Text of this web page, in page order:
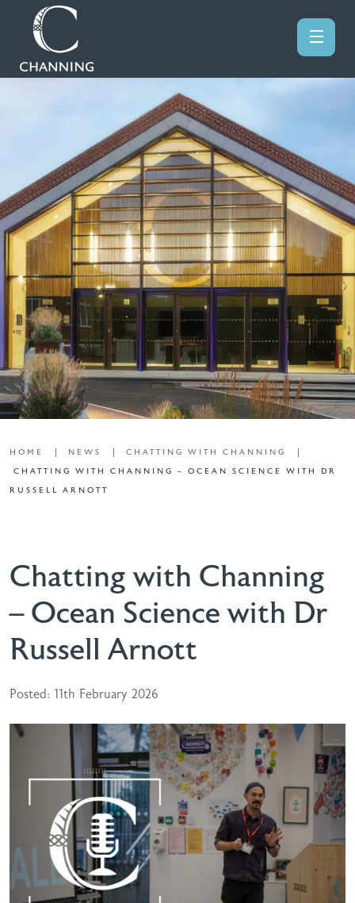
HOME NEWS
CHATTING WITH CHANNING
CHATTING WITH CHANNING – OCEAN SCIENCE WITH DR
RUSSELL ARNOTT
Chatting with Channing
– Ocean Science with Dr
Russell Arnott
Posted: 11th February 2026